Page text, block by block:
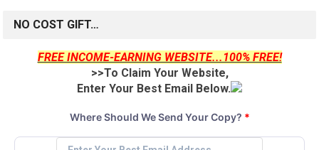
NO COST GIFT…
FREE INCOME-EARNING WEBSITE...100% FREE!
>>To Claim Your Website,
Enter Your Best Email Below.
Where Should We Send Your Copy? *